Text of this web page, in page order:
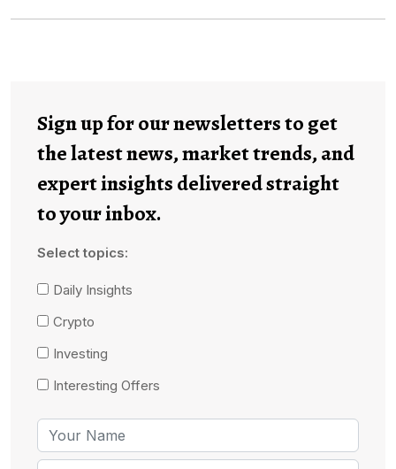
Sign up for our newsletters to get
the latest news, market trends, and
expert insights delivered straight
to your inbox.
Select topics:
Daily Insights
Crypto
Investing
Interesting Offers